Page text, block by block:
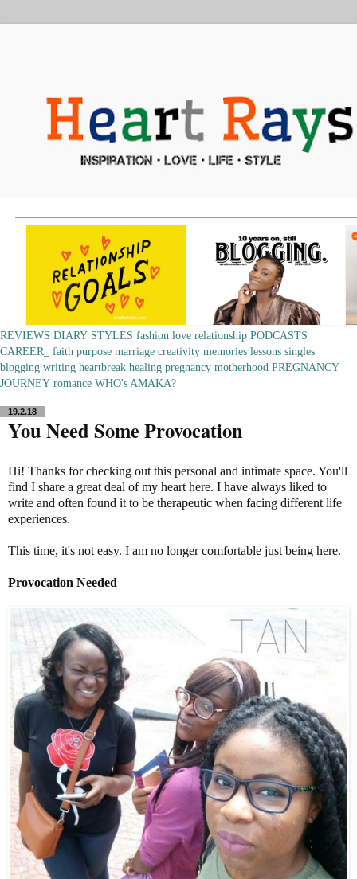
REVIEWS DIARY STYLES fashion love relationship PODCASTS
CAREER_
faith purpose marriage creativity memories lessons singles
blogging writing heartbreak healing pregnancy motherhood PREGNANCY
JOURNEY romance WHO's AMAKA?
19.2.18
You Need Some Provocation
Hi! Thanks for checking out this personal and intimate space. You'll
find I share a great deal of my heart here. I have always liked to
write and often found it to be therapeutic when facing different life
experiences.
This time, it's not easy. I am no longer comfortable just being here.
Provocation Needed